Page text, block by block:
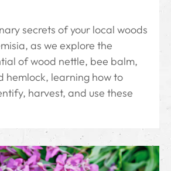
secrets of your local woods
as we explore the
of wood nettle, bee balm,
hemlock, learning how to
harvest, and use these